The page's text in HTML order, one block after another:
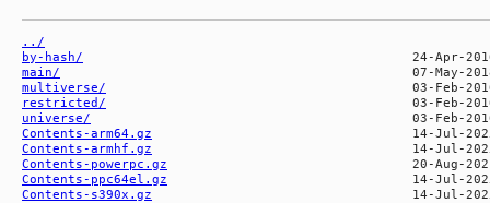
../
by-hash/
main/
multiverse/
restricted/
universe/
Contents-arm64.gz
Contents-armhf.gz
Contents-powerpc.gz
Contents-ppc64el.gz
Contents-s390x.gz